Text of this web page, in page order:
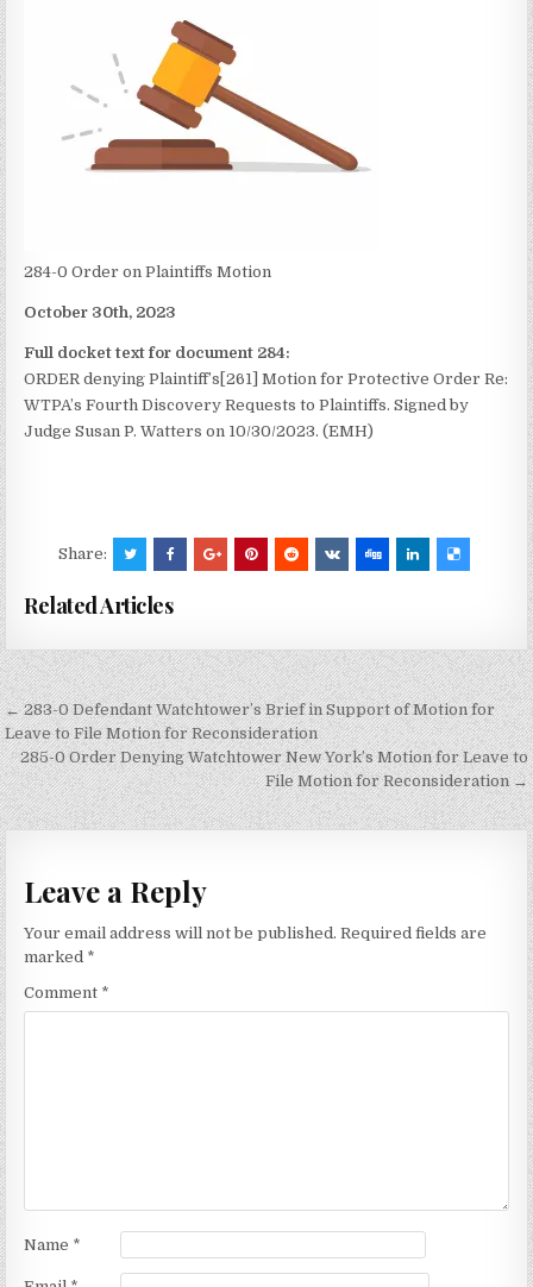
284-0 Order on Plaintiffs Motion
October 30th, 2023
Full docket text for document 284:
ORDER denying Plaintiff’s[261] Motion for Protective Order Re:
WTPA’s Fourth Discovery Requests to Plaintiffs. Signed by
Judge Susan P. Watters on 10/30/2023. (EMH)
Share:
Related Articles
Post
navigation
← 283-0 Defendant Watchtower’s Brief in Support of Motion for
Leave to File Motion for Reconsideration
285-0 Order Denying Watchtower New York’s Motion for Leave to
File Motion for Reconsideration →
Leave a Reply
Your email address will not be published. Required fields are
marked *
Comment *
Name *